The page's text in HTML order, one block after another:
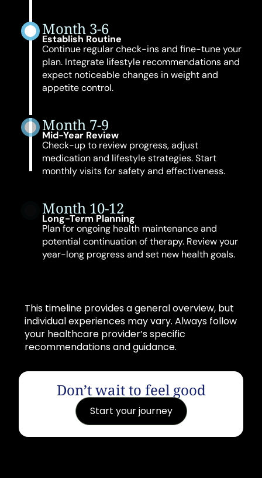
Month 3-6
Establish Routine
Continue regular check-ins and fine-tune your
plan. Integrate lifestyle recommendations and
expect noticeable changes in weight and
appetite control.
Month 7-9
Mid-Year Review
Check-up to review progress, adjust
medication and lifestyle strategies. Start
monthly visits for safety and effectiveness.
Month 10-12
Long-Term Planning
Plan for ongoing health maintenance and
potential continuation of therapy. Review your
year-long progress and set new health goals.
This timeline provides a general overview, but
individual experiences may vary. Always follow
your healthcare provider’s specific
recommendations and guidance.
Don’t wait to feel good
Start your journey